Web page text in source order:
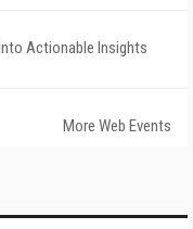
Actionable Insights
More Web Events